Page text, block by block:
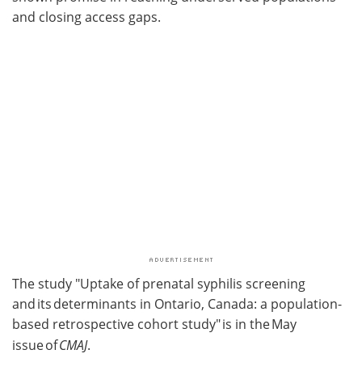
and closing access gaps.
The study "Uptake of prenatal syphilis screening
and its determinants in Ontario, Canada: a population-
based retrospective cohort study" is in the May
issue ofCMAJ.